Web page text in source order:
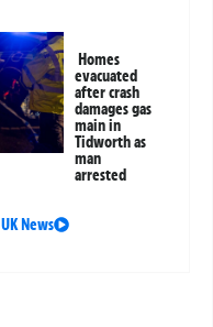
Homes
evacuated
after crash
damages gas
main in
Tidworth as
man
arrested
UK News